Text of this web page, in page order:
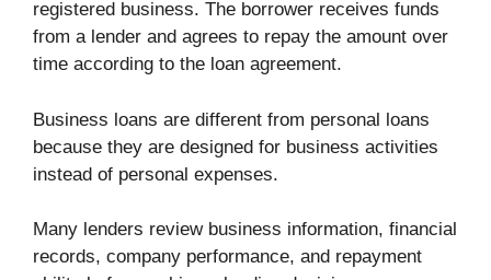
registered business. The borrower receives funds
from a lender and agrees to repay the amount over
time according to the loan agreement.
Business loans are different from personal loans
because they are designed for business activities
instead of personal expenses.
Many lenders review business information, financial
records, company performance, and repayment